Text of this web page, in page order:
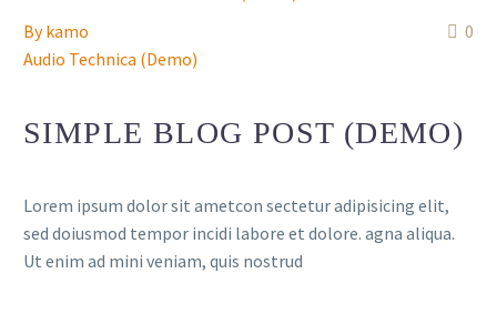
0
Bykamo
Audio Technica (Demo)
SIMPLE BLOG POST (DEMO)
Lorem ipsum dolor sit ametcon sectetur adipisicing elit,
sed doiusmod tempor incidi labore et dolore. agna aliqua.
Ut enim ad mini veniam, quis nostrud